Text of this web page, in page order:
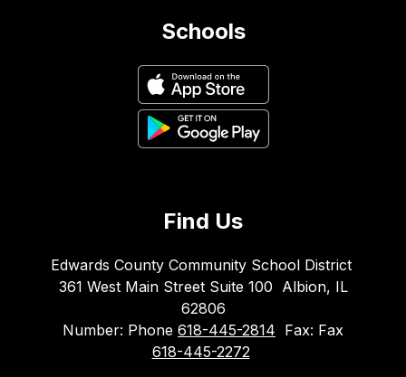
Schools
Find Us
Edwards County Community School District
361 West Main Street Suite 100 Albion, IL
62806
Number: Phone 618-445-2814 Fax: Fax
618-445-2272